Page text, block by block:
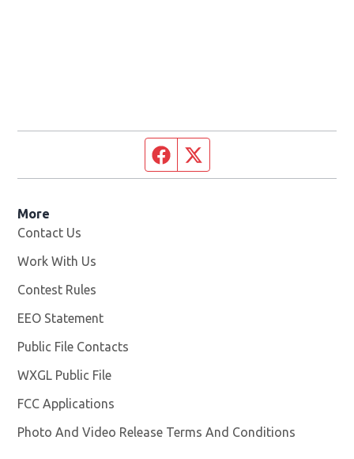
Facebook page
More
Contact Us
Work With Us
Contest Rules
EEO Statement
Public File Contacts
WXGL Public File
FCC Applications
Photo And Video Release Terms And Conditions